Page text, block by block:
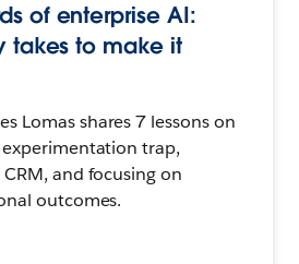
of enterprise AI:
takes to make it
Lomas shares 7 lessons on
trap,
and focusing on
outcomes.